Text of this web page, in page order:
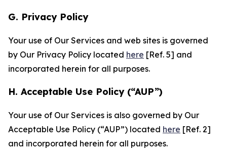
G. Privacy Policy
Your use of Our Services and web sites is governed
by Our Privacy Policy located here [Ref. 5] and
incorporated herein for all purposes.
H. Acceptable Use Policy (“AUP”)
Your use of Our Services is also governed by Our
Acceptable Use Policy (“AUP”) located here [Ref. 2]
and incorporated herein for all purposes.